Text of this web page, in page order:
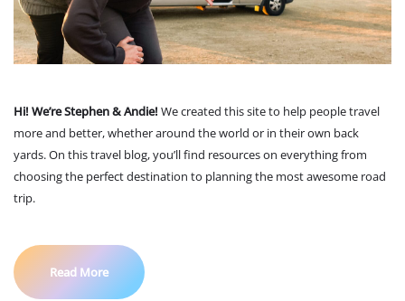
Hi! We’re Stephen & Andie! We created this site to help people travel
more and better, whether around the world or in their own back
yards. On this travel blog, you’ll find resources on everything from
choosing the perfect destination to planning the most awesome road
trip.
Read More